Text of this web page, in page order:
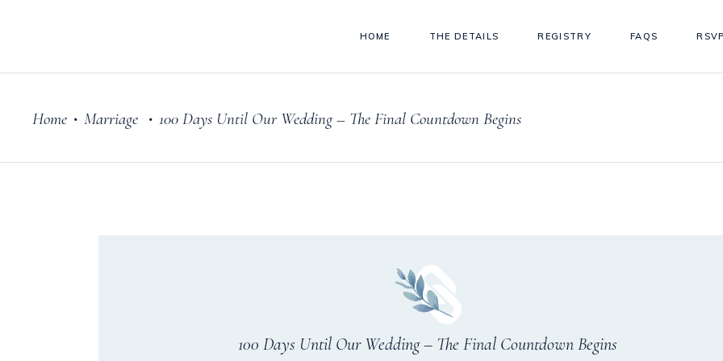
HOME THE DETAILS REGISTRY FAQS
Home • Marriage • 100 Days Until Our Wedding – The Final Countdown Begins
100 Days Until Our Wedding – The Final Countdown Begins